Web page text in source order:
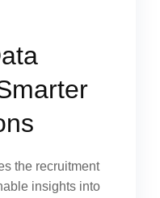
the recruitment
insights into